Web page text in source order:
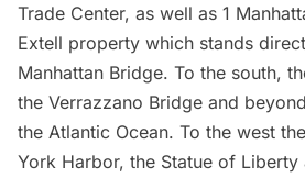
Trade Center, as well as 1
Extell property which stands
Manhattan Bridge. To the south,
the Verrazzano Bridge and
the Atlantic Ocean. To the west
York Harbor, the Statue of Liberty